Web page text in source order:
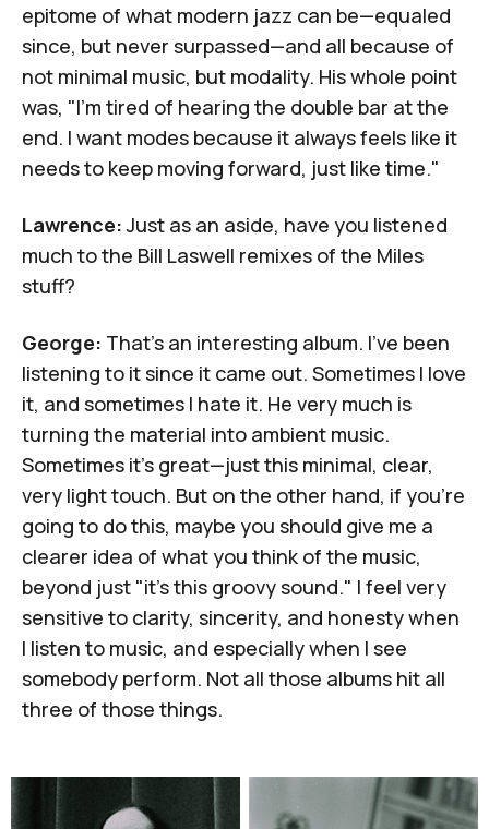
epitome of what modern jazz can be—equaled
since, but never surpassed—and all because of
not minimal music, but modality. His whole point
was, "I'm tired of hearing the double bar at the
end. I want modes because it always feels like it
needs to keep moving forward, just like time."
Lawrence:Just as an aside, have you listened
much tothe Bill Laswell remixes of the Miles
stuff?
George: That's an interesting album. I've been
listening to it since it came out. Sometimes I love
it, and sometimes I hate it. He very much is
turning the material into ambient music.
Sometimes it's great—just this minimal, clear,
very light touch. But on the other hand, if you're
going to do this, maybe you should give me a
clearer idea of what you think of the music,
beyond just "it's this groovy sound." I feel very
sensitive to clarity, sincerity, and honesty when
I listen to music, and especially when I see
somebody perform. Not all those albums hit all
three of those things.